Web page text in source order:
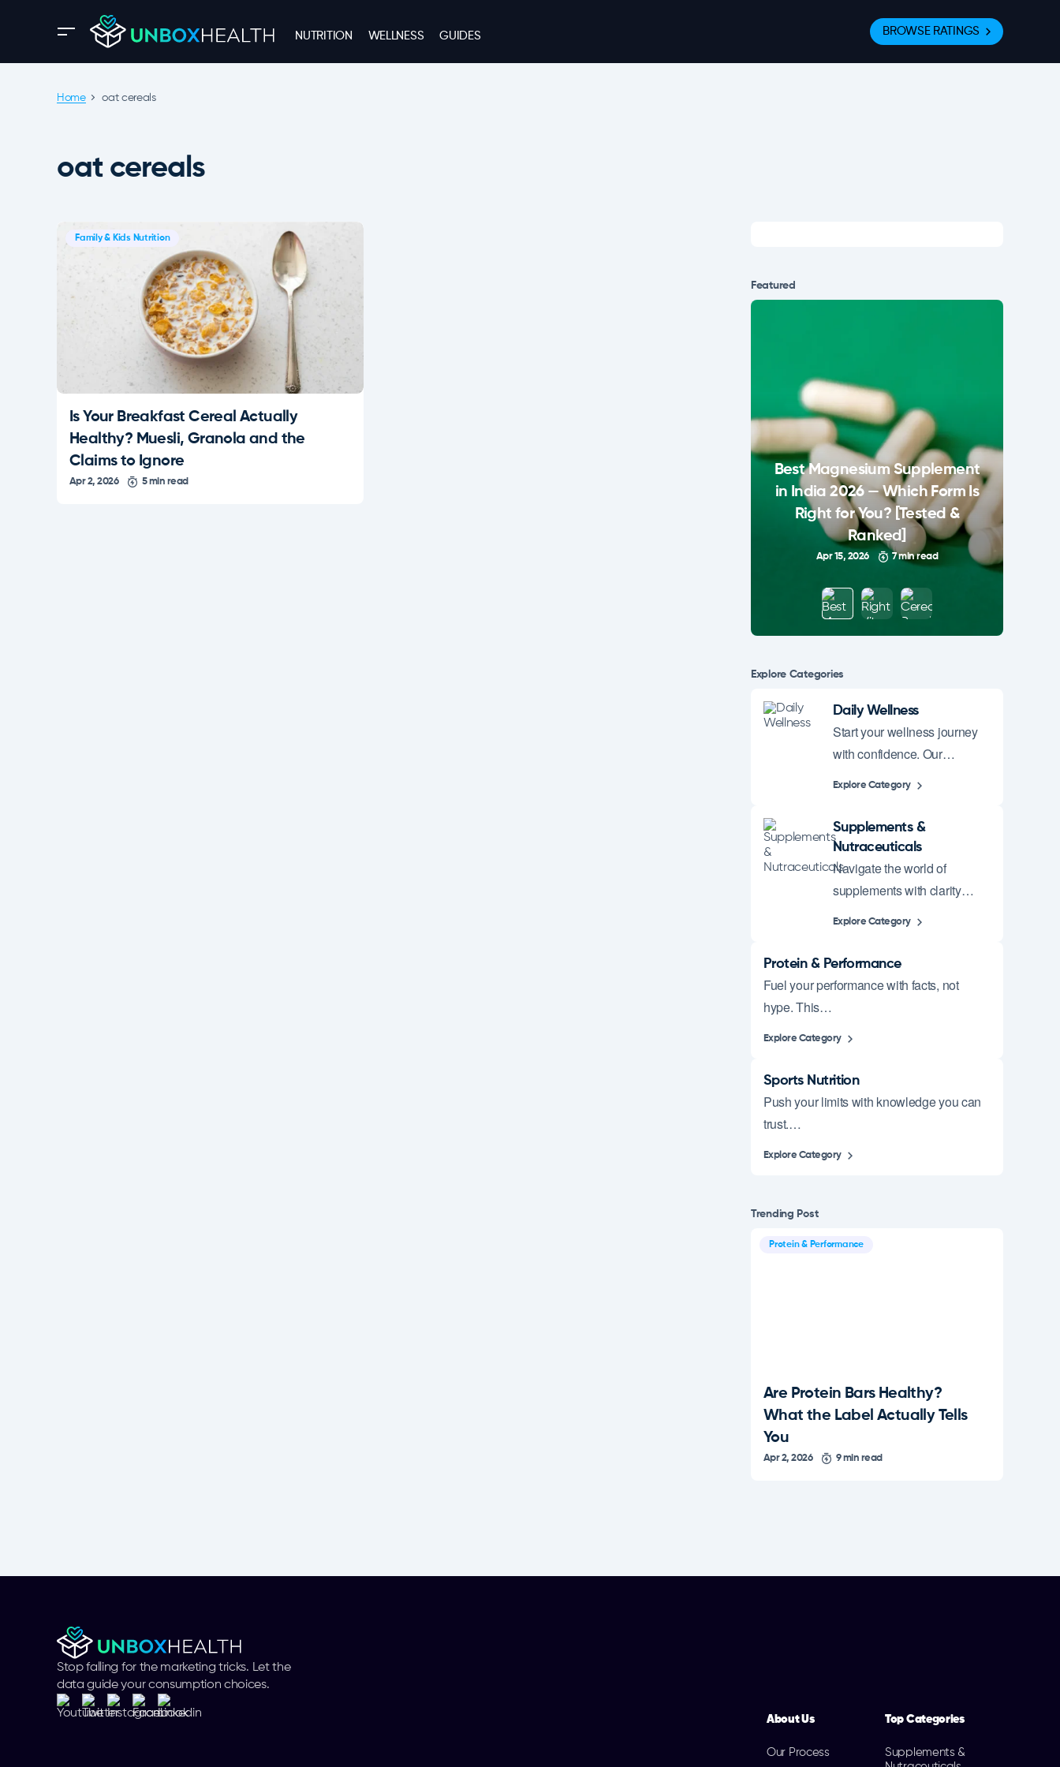
NUTRITION WELLNESS GUIDES BROWSE RATINGS
Home oat cereals
oat cereals
Family & Kids Nutrition
Is Your Breakfast Cereal Actually
Healthy? Muesli, Granola and the
Claims to Ignore
Apr 2, 2026 5 min read
Featured
Best Magnesium Supplement
in India 2026 — Which Form Is
Right for You? [Tested &
Ranked]
Apr 15, 2026 7 min read
Explore Сategories
Daily Wellness
Start your wellness journey
with confidence. Our…
Explore Category
Supplements &
Nutraceuticals
Navigate the world of
supplements with clarity…
Explore Category
Protein & Performance
Fuel your performance with facts, not
hype. This…
Explore Category
Sports Nutrition
Push your limits with knowledge you can
trust.…
Explore Category
Trending Post
Protein & Performance
Are Protein Bars Healthy?
What the Label Actually Tells
You
Apr 2, 2026 9 min read
Stop falling for the marketing tricks. Let the
data guide your consumption choices.
About Us
Our Process
Top Categories
Supplements &